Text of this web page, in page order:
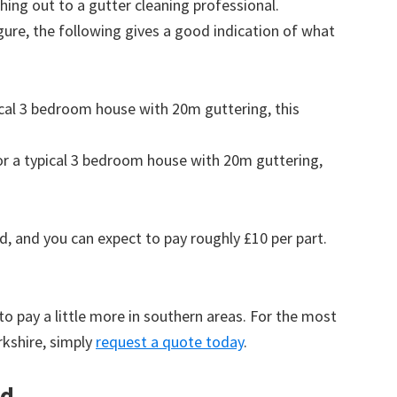
out to a gutter cleaning professional.
the following gives a good indication of what
3 bedroom house with 20m guttering, this
a typical 3 bedroom house with 20m guttering,
and you can expect to pay roughly £10 per part.
pay a little more in southern areas. For the most
simply request a quote today.